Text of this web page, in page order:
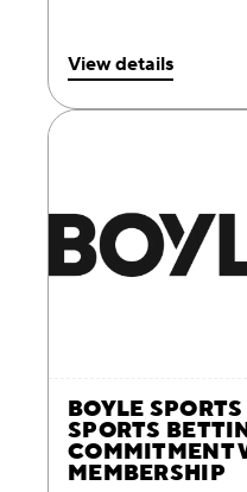
View details
BOYLE
SPORTS
COMMITMENT
MEMBERSHIP